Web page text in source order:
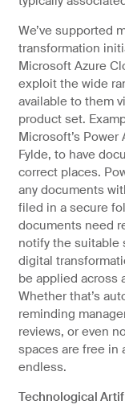
We’ve supported
transformation
Microsoft Azure
exploit the wide
available to them
product set.
Microsoft’s
Fylde, to have
correct places.
any documents
filed in a secure
documents need
notify the suitable
digital
be applied across
Whether that’s
reminding
reviews, or even
spaces are free in
endless.
Technological